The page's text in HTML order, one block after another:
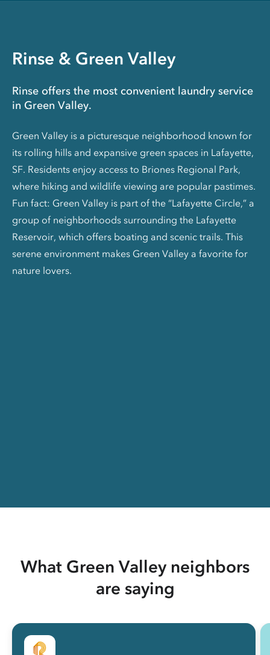
Rinse & Green Valley
Rinse offers the most convenient laundry service
in Green Valley.
Green Valley is a picturesque neighborhood known for
its rolling hills and expansive green spaces in Lafayette,
SF. Residents enjoy access to Briones Regional Park,
where hiking and wildlife viewing are popular pastimes.
Fun fact: Green Valley is part of the “Lafayette Circle,” a
group of neighborhoods surrounding the Lafayette
Reservoir, which offers boating and scenic trails. This
serene environment makes Green Valley a favorite for
nature lovers.
What Green Valley neighbors
are saying